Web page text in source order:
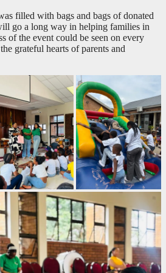
filled with bags and bags of donated
go a long way in helping families in
of the event could be seen on every
grateful hearts of parents and